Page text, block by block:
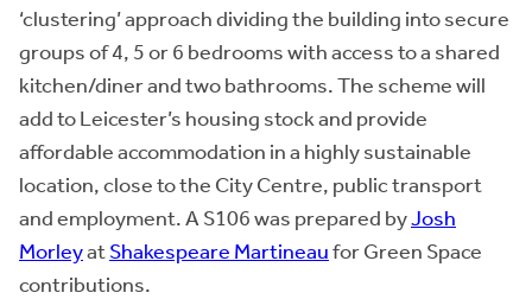
‘clustering’ approach dividing the building into secure
groups of 4, 5 or 6 bedrooms with access to a shared
kitchen/diner and two bathrooms. The scheme will
add to Leicester’s housing stock and provide
affordable accommodation in a highly sustainable
location, close to the City Centre, public transport
and employment. A S106 was prepared byJosh
Morleyat Shakespeare Martineau for Green Space
contributions.